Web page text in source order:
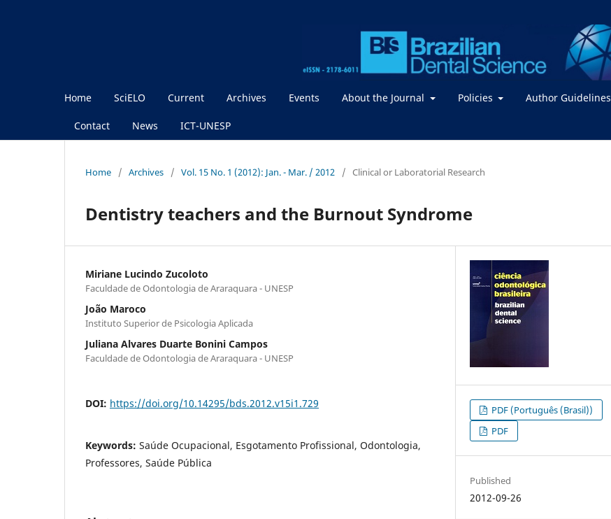
Home SciELO Current Archives Events About the Journal Policies Author Guidelines
Contact News ICT-UNESP
Home / Archives / Vol. 15 No. 1 (2012): Jan. - Mar. / 2012 / Clinical or Laboratorial Research
Dentistry teachers and the Burnout Syndrome
Miriane Lucindo Zucoloto
Faculdade de Odontologia de Araraquara - UNESP
João Maroco
Instituto Superior de Psicologia Aplicada
Juliana Alvares Duarte Bonini Campos
Faculdade de Odontologia de Araraquara - UNESP
DOI: https://doi.org/10.14295/bds.2012.v15i1.729
Keywords: Saúde Ocupacional, Esgotamento Profissional, Odontologia,
Professores, Saúde Pública
PDF (Português (Brasil))
PDF
Published
2012-09-26